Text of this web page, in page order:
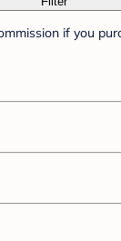
if you